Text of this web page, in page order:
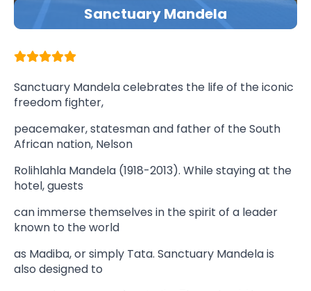
Sanctuary Mandela
Sanctuary Mandela celebrates the life of the iconic
freedom fighter,
peacemaker, statesman and father of the South
African nation, Nelson
Rolihlahla Mandela (1918-2013). While staying at the
hotel, guests
can immerse themselves in the spirit of a leader
known to the world
as Madiba, or simply Tata. Sanctuary Mandela is
also designed to